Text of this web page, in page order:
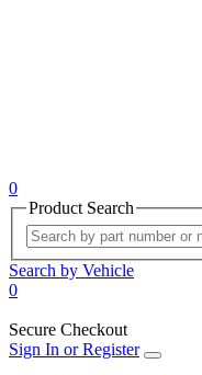
0
Product Search
Search by Vehicle
0
Secure Checkout
Sign In or Register